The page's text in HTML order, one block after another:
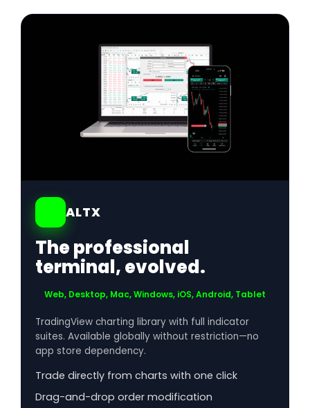
ALTX
The professional
terminal, evolved.
Web, Desktop, Mac, Windows, iOS, Android, Tablet
TradingView charting library with full indicator
suites. Available globally without restriction—no
app store dependency.
Trade directly from charts with one click
Drag-and-drop order modification